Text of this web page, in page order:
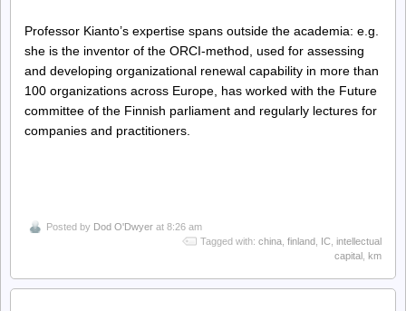
Professor Kianto’s expertise spans outside the academia: e.g.
she is the inventor of the ORCI-method, used for assessing
and developing organizational renewal capability in more than
100 organizations across Europe, has worked with the Future
committee of the Finnish parliament and regularly lectures for
companies and practitioners.
Posted by Dod O'Dwyer at 8:26 am
Tagged with: china finland IC intellectual
capital
km